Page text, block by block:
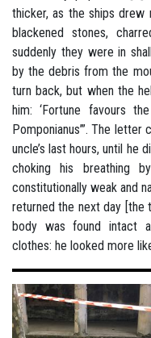
thicker, as the ships drew
blackened stones,
suddenly they were in
by the debris from the
turn back, but when the
him: ‘Fortune favours
Pomponianus’”. The
uncle’s last hours, until he
choking his breathing
constitutionally weak and
returned the next day [the
body was found intact
clothes: he looked more